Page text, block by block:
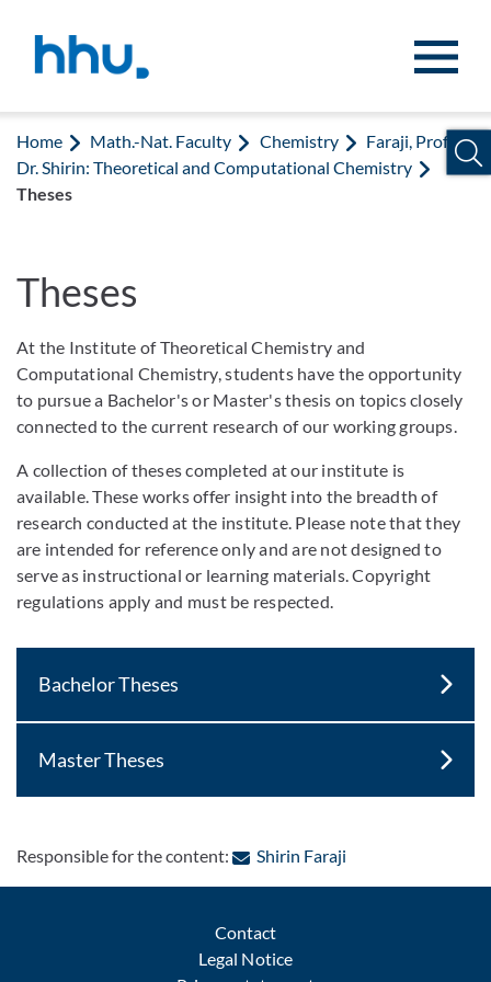
Home Math.-Nat. Faculty Chemistry
Faraji, Prof.
Dr. Shirin: Theoretical and Computational Chemistry
Theses
Theses
At the Institute of Theoretical Chemistry and
Computational Chemistry, students have the opportunity
to pursue a Bachelor's or Master's thesis on topics closely
connected to the current research of our working groups.
A collection of theses completed at our institute is
available. These works offer insight into the breadth of
research conducted at the institute. Please note that they
are intended for reference only and are not designed to
serve as instructional or learning materials. Copyright
regulations apply and must be respected.
Bachelor Theses
Master Theses
Responsible for the content: Shirin Faraji: Contact by e-mail
Contact
Legal Notice